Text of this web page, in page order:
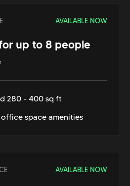
AVAILABLE NOW
up to 8 people
280 - 400 sq ft
space amenities
AVAILABLE NOW